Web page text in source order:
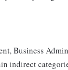
Business
indirect